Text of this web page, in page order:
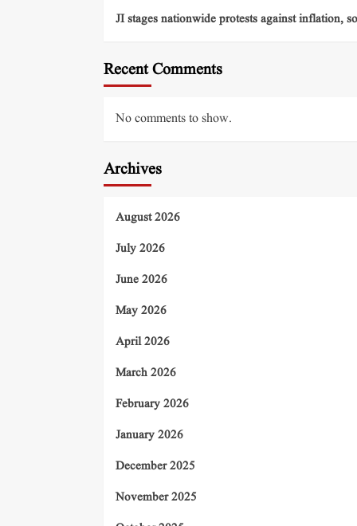
JI stages nationwide protests against inflation,
Recent Comments
No comments to show.
Archives
August 2026
July 2026
June 2026
May 2026
April 2026
March 2026
February 2026
January 2026
December 2025
November 2025